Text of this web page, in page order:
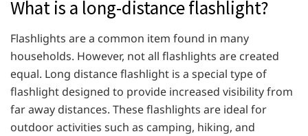
What is a long-distance flashlight?
Flashlights are a common item found in many
households. However, not all flashlights are created
equal. Long distance flashlight is a special type of
flashlight designed to provide increased visibility from
far away distances. These flashlights are ideal for
outdoor activities such as camping, hiking, and